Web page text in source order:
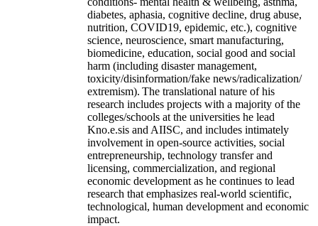
diabetes, aphasia, cognitive decline, drug abuse,
nutrition, COVID19, epidemic, etc.), cognitive
science, neuroscience, smart manufacturing,
biomedicine, education, social good and social
harm (including disaster management,
toxicity/disinformation/fake news/radicalization/
extremism). The translational nature of his
research includes projects with a majority of the
colleges/schools at the universities he lead
Kno.e.sis and AIISC, and includes intimately
involvement in open-source activities, social
entrepreneurship, technology transfer and
licensing, commercialization, and regional
economic development as he continues to lead
research that emphasizes real-world scientific,
technological, human development and economic
impact.